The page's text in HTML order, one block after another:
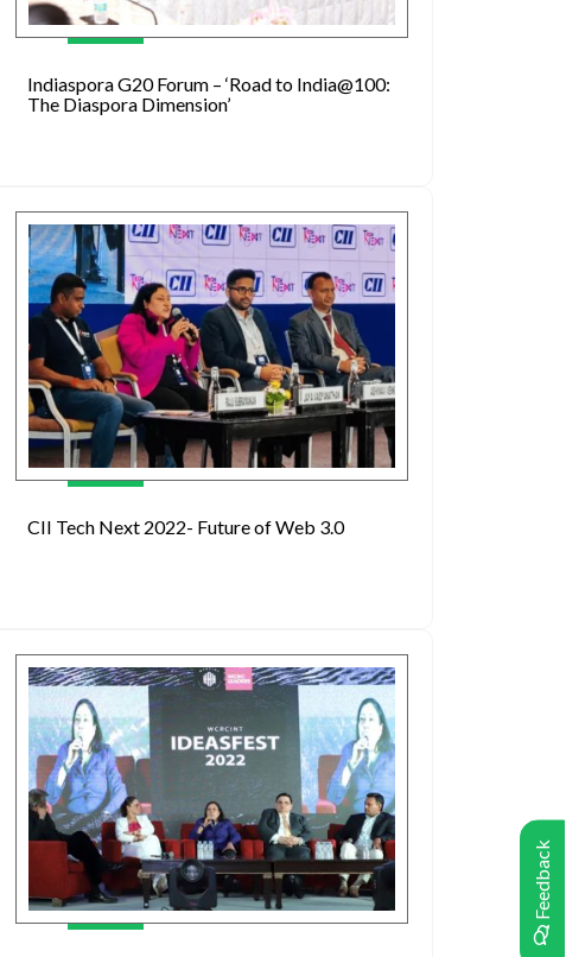
Feedback
Indiaspora G20 Forum – ‘Road to India@100:
The Diaspora Dimension’
CII Tech Next 2022- Future of Web 3.0